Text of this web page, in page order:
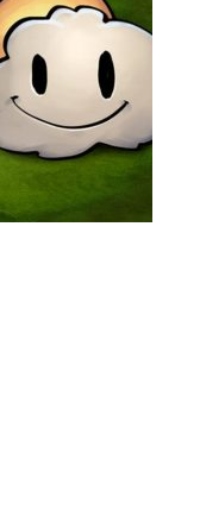
“useful” part, in
a second part
ads.